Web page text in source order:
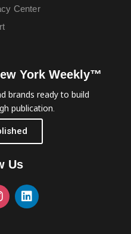
Center
York Weekly™
brands ready to build
publication.
Us